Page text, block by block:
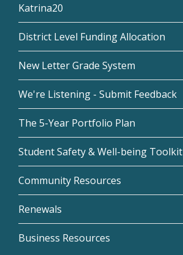
Katrina20
District Level Funding Allocation
New Letter Grade System
We're Listening - Submit Feedback
The 5-Year Portfolio Plan
Student Safety & Well-being Toolkit
Community Resources
Renewals
Business Resources